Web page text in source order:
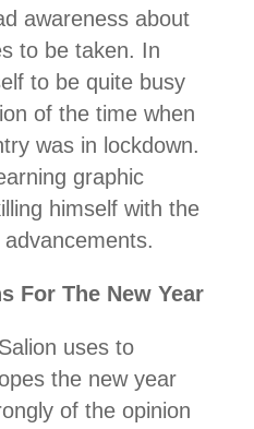
awareness about
to be taken. In
to be quite busy
of the time when
was in lockdown.
graphic
himself with the
For The New Year
uses to
the new year
of the opinion